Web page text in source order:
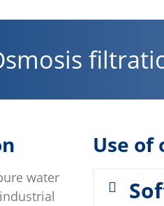
water
Use of